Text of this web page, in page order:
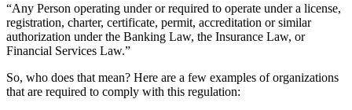
“Any Person operating under or required to operate under a license,
registration, charter, certificate, permit, accreditation or similar
authorization under the Banking Law, the Insurance Law, or
Financial Services Law.”
So, who does that mean? Here are a few examples of organizations
that are required to comply with this regulation: